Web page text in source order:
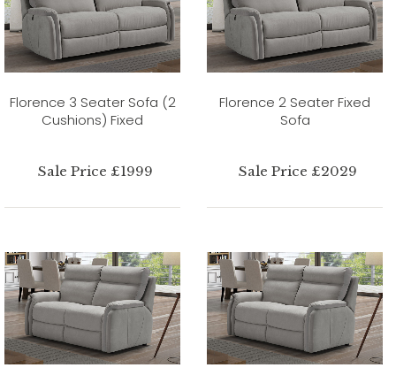
Florence 3 Seater Sofa (2
Cushions) Fixed
Sale Price £1999
Florence 2 Seater Fixed
Sofa
Sale Price £2029